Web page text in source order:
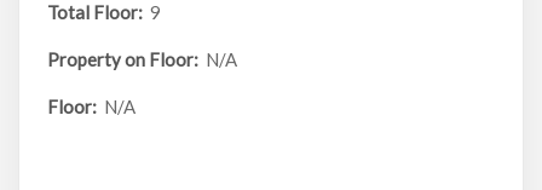
Total Floor: 9
Property on Floor: N/A
Floor: N/A